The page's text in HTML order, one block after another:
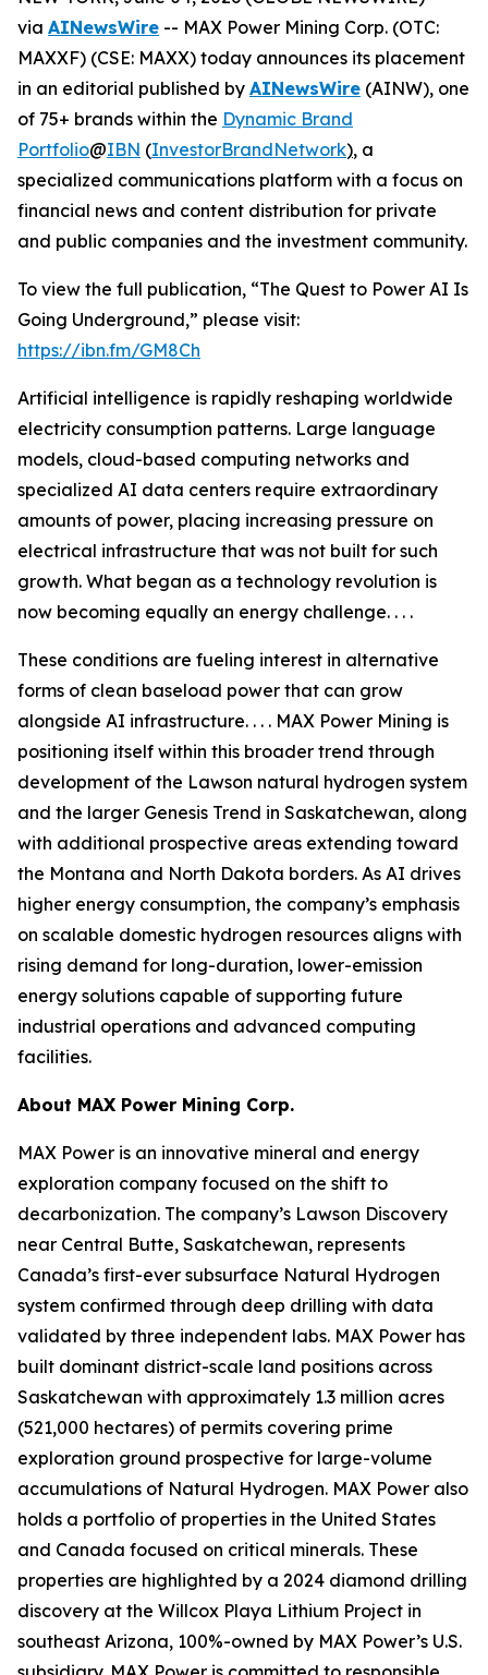
via AINewsWire -- MAX Power Mining Corp. (OTC:
MAXXF) (CSE: MAXX) today announces its placement
in an editorial published by AINewsWire (AINW), one
of 75+ brands within the Dynamic Brand
Portfolio@IBN (InvestorBrandNetwork), a
specialized communications platform with a focus on
financial news and content distribution for private
and public companies and the investment community.
To view the full publication, “The Quest to Power AI Is
Going Underground,” please visit:
https://ibn.fm/GM8Ch
Artificial intelligence is rapidly reshaping worldwide
electricity consumption patterns. Large language
models, cloud-based computing networks and
specialized AI data centers require extraordinary
amounts of power, placing increasing pressure on
electrical infrastructure that was not built for such
growth. What began as a technology revolution is
now becoming equally an energy challenge. . . .
These conditions are fueling interest in alternative
forms of clean baseload power that can grow
alongside AI infrastructure. . . . MAX Power Mining is
positioning itself within this broader trend through
development of the Lawson natural hydrogen system
and the larger Genesis Trend in Saskatchewan, along
with additional prospective areas extending toward
the Montana and North Dakota borders. As AI drives
higher energy consumption, the company’s emphasis
on scalable domestic hydrogen resources aligns with
rising demand for long-duration, lower-emission
energy solutions capable of supporting future
industrial operations and advanced computing
facilities.
About MAX Power Mining Corp.
MAX Power is an innovative mineral and energy
exploration company focused on the shift to
decarbonization. The company’s Lawson Discovery
near Central Butte, Saskatchewan, represents
Canada’s first-ever subsurface Natural Hydrogen
system confirmed through deep drilling with data
validated by three independent labs. MAX Power has
built dominant district-scale land positions across
Saskatchewan with approximately 1.3 million acres
(521,000 hectares) of permits covering prime
exploration ground prospective for large-volume
accumulations of Natural Hydrogen. MAX Power also
holds a portfolio of properties in the United States
and Canada focused on critical minerals. These
properties are highlighted by a 2024 diamond drilling
discovery at the Willcox Playa Lithium Project in
southeast Arizona, 100%-owned by MAX Power’s U.S.